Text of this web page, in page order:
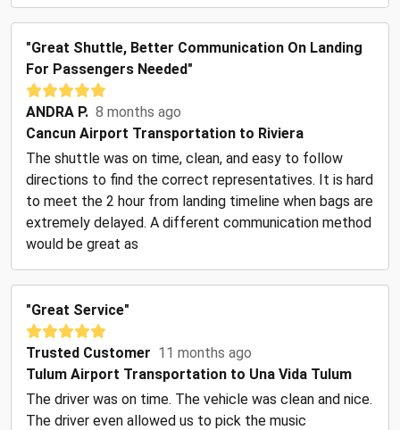
"Great Shuttle, Better Communication On Landing
For Passengers Needed"
ANDRA P. 8 months ago
Cancun Airport Transportation to Riviera
The shuttle was on time, clean, and easy to follow
directions to find the correct representatives. It is hard
to meet the 2 hour from landing timeline when bags are
extremely delayed. A different communication method
would be great as
"Great Service"
Trusted Customer 11 months ago
Tulum Airport Transportation to Una Vida Tulum
The driver was on time. The vehicle was clean and nice.
The driver even allowed us to pick the music